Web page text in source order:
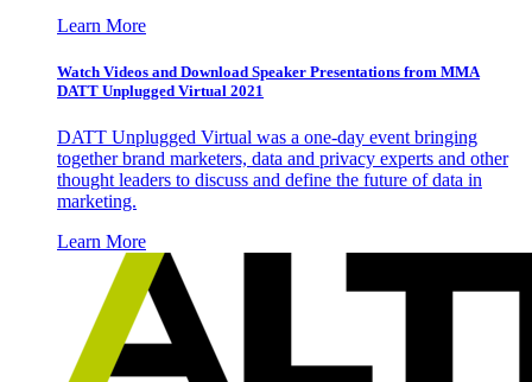
Learn More
Watch Videos and Download Speaker Presentations from MMA
DATT Unplugged Virtual 2021
DATT Unplugged Virtual was a one-day event bringing
together brand marketers, data and privacy experts and other
thought leaders to discuss and define the future of data in
marketing.
Learn More